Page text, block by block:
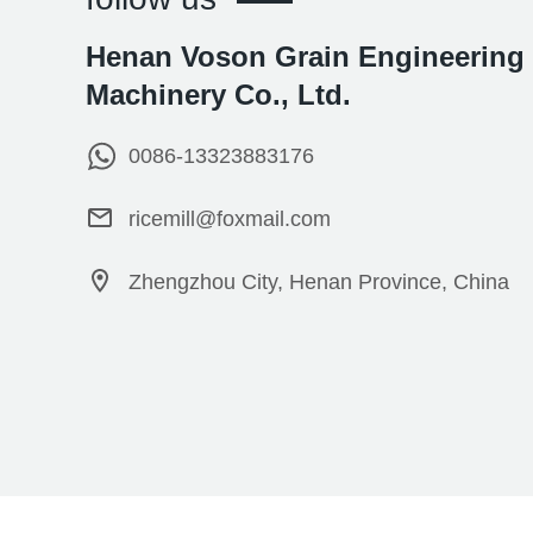
Henan Voson Grain Engineering
Machinery Co., Ltd.
0086-13323883176
ricemill@foxmail.com
Zhengzhou City, Henan Province, China